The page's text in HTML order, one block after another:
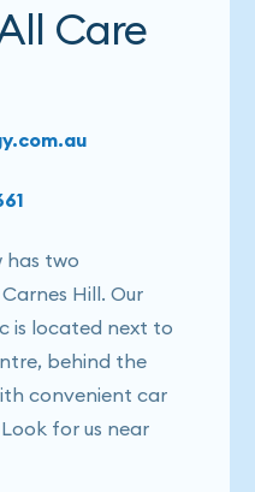
Care
has two
Hill. Our
is located next to
behind the
convenient car
for us near